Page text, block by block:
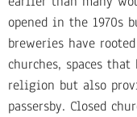
opened in the 1970s
breweries have
churches, spaces
religion but also
passersby. Closed